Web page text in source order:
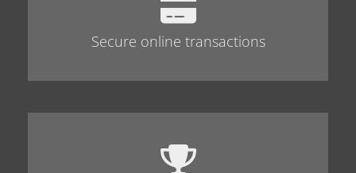
Secure online transactions